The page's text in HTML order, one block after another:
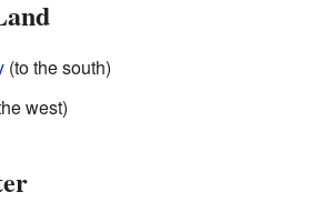
(to the south)
west)